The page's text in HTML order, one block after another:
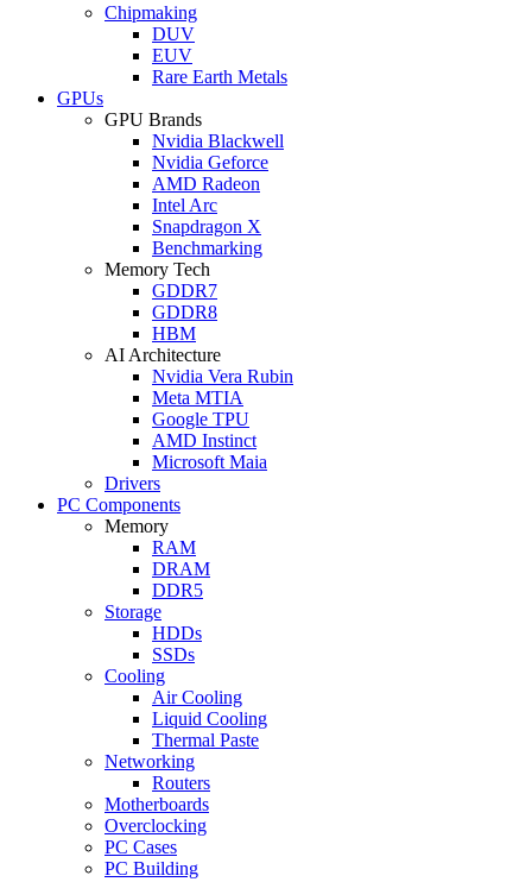
Chipmaking
DUV
EUV
Rare Earth Metals
GPUs
GPU Brands
Nvidia Blackwell
Nvidia Geforce
AMD Radeon
Intel Arc
Snapdragon X
Benchmarking
Memory Tech
GDDR7
GDDR8
HBM
AI Architecture
Nvidia Vera Rubin
Meta MTIA
Google TPU
AMD Instinct
Microsoft Maia
Drivers
PC Components
Memory
RAM
DRAM
DDR5
Storage
HDDs
SSDs
Cooling
Air Cooling
Liquid Cooling
Thermal Paste
Networking
Routers
Motherboards
Overclocking
PC Cases
PC Building